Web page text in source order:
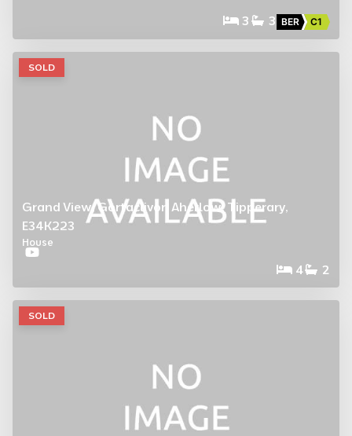
3 3 BER C1
SOLD
Grand View, Gortaclivor, Aherlow, Tipperary,
E34K223
House
4 2
SOLD